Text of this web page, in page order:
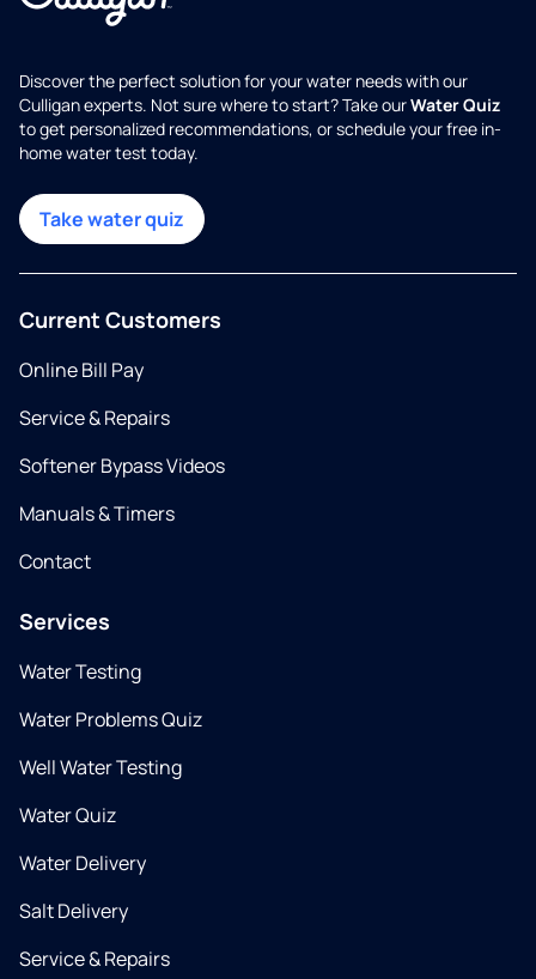
Discover the perfect solution for your water needs with our
Culligan experts. Not sure where to start? Take ourWater Quiz
to get personalized recommendations, or schedule your free in-
home water test today.
Take water quiz
Current Customers
Online Bill Pay
Service & Repairs
Softener Bypass Videos
Manuals & Timers
Contact
Services
Water Testing
Water Problems Quiz
Well Water Testing
Water Quiz
Water Delivery
Salt Delivery
Service & Repairs